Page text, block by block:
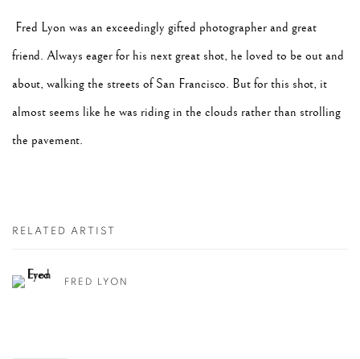
Fred Lyon was an exceedingly gifted photographer and great
friend. Always eager for his next great shot, he loved to be out and
about, walking the streets of San Francisco. But for this shot, it
almost seems like he was riding in the clouds rather than strolling
the pavement.
RELATED ARTIST
FRED LYON